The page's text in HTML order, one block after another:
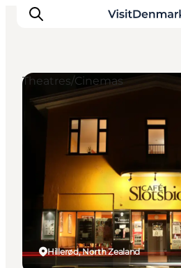
Inspirations
Destinations
Quoi faire
Hébergements
Planifiez votre voyage
Hillerød, North Zealand
Theatres/Cinemas